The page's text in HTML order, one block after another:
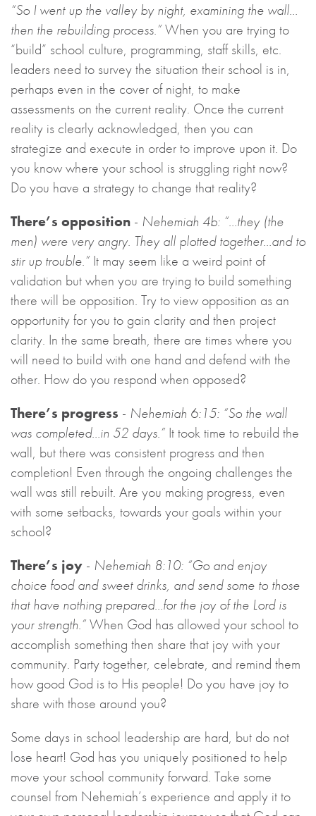
“So I went up the valley by night, examining the wall…
then the rebuilding process.”When you are trying to
“build” school culture, programming, staff skills, etc.
leaders need to survey the situation their school is in,
perhaps even in the cover of night, to make
assessments on the current reality. Once the current
reality is clearly acknowledged, then you can
strategize and execute in order to improve upon it. Do
you know where your school is struggling right now?
Do you have a strategy to change that reality?
There’s opposition - Nehemiah 4b: “…they (the
men) were very angry. They all plotted together…and to
stir up trouble.” It may seem like a weird point of
validation but when you are trying to build something
there will be opposition. Try to view opposition as an
opportunity for you to gain clarity and then project
clarity. In the same breath, there are times where you
will need to build with one hand and defend with the
other. How do you respond when opposed?
There’s progress - Nehemiah 6:15: “So the wall
was completed…in 52 days.” It took time to rebuild the
wall, but there was consistent progress and then
completion! Even through the ongoing challenges the
wall was still rebuilt. Are you making progress, even
with some setbacks, towards your goals within your
school?
There’s joy - Nehemiah 8:10: “Go and enjoy
choice food and sweet drinks, and send some to those
that have nothing prepared…for the joy of the Lord is
your strength.”When God has allowed your school to
accomplish something then share that joy with your
community. Party together, celebrate, and remind them
how good God is to His people! Do you have joy to
share with those around you?
Some days in school leadership are hard, but do not
lose heart! God has you uniquely positioned to help
move your school community forward. Take some
counsel from Nehemiah’s experience and apply it to